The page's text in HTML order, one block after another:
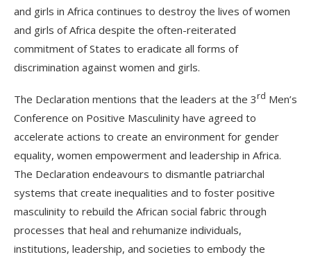
and girls in Africa continues to destroy the lives of women
and girls of Africa despite the often-reiterated
commitment of States to eradicate all forms of
discrimination against women and girls.
The Declaration mentions that the leaders at the 3rd Men’s
Conference on Positive Masculinity have agreed to
accelerate actions to create an environment for gender
equality, women empowerment and leadership in Africa.
The Declaration endeavours to dismantle patriarchal
systems that create inequalities and to foster positive
masculinity to rebuild the African social fabric through
processes that heal and rehumanize individuals,
institutions, leadership, and societies to embody the